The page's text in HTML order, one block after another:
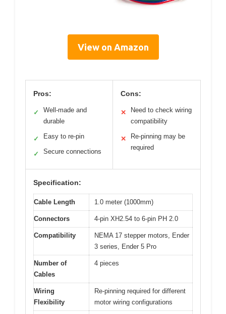
View on Amazon
Pros:
✓
Well-made and
durable
✓ Easy to re-pin
✓ Secure connections
Cons:
✕
Need to check wiring
compatibility
✕
Re-pinning may be
required
Specification:
Cable Length 1.0 meter (1000mm)
Connectors 4-pin XH2.54 to 6-pin PH 2.0
Compatibility
NEMA 17 stepper motors, Ender
3 series, Ender 5 Pro
Number of
Cables
4 pieces
Wiring
Flexibility
Re-pinning required for different
motor wiring configurations